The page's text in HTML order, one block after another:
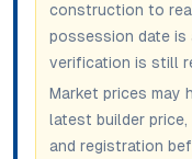
construction to
possession date is
verification is still
Market prices may
latest builder price,
and registration